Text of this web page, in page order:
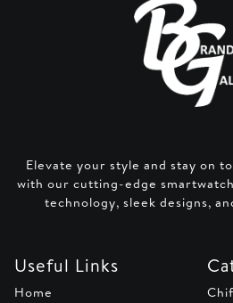
Elevate your style and stay on
with our cutting-edge
technology, sleek designs,
Useful Links
Home